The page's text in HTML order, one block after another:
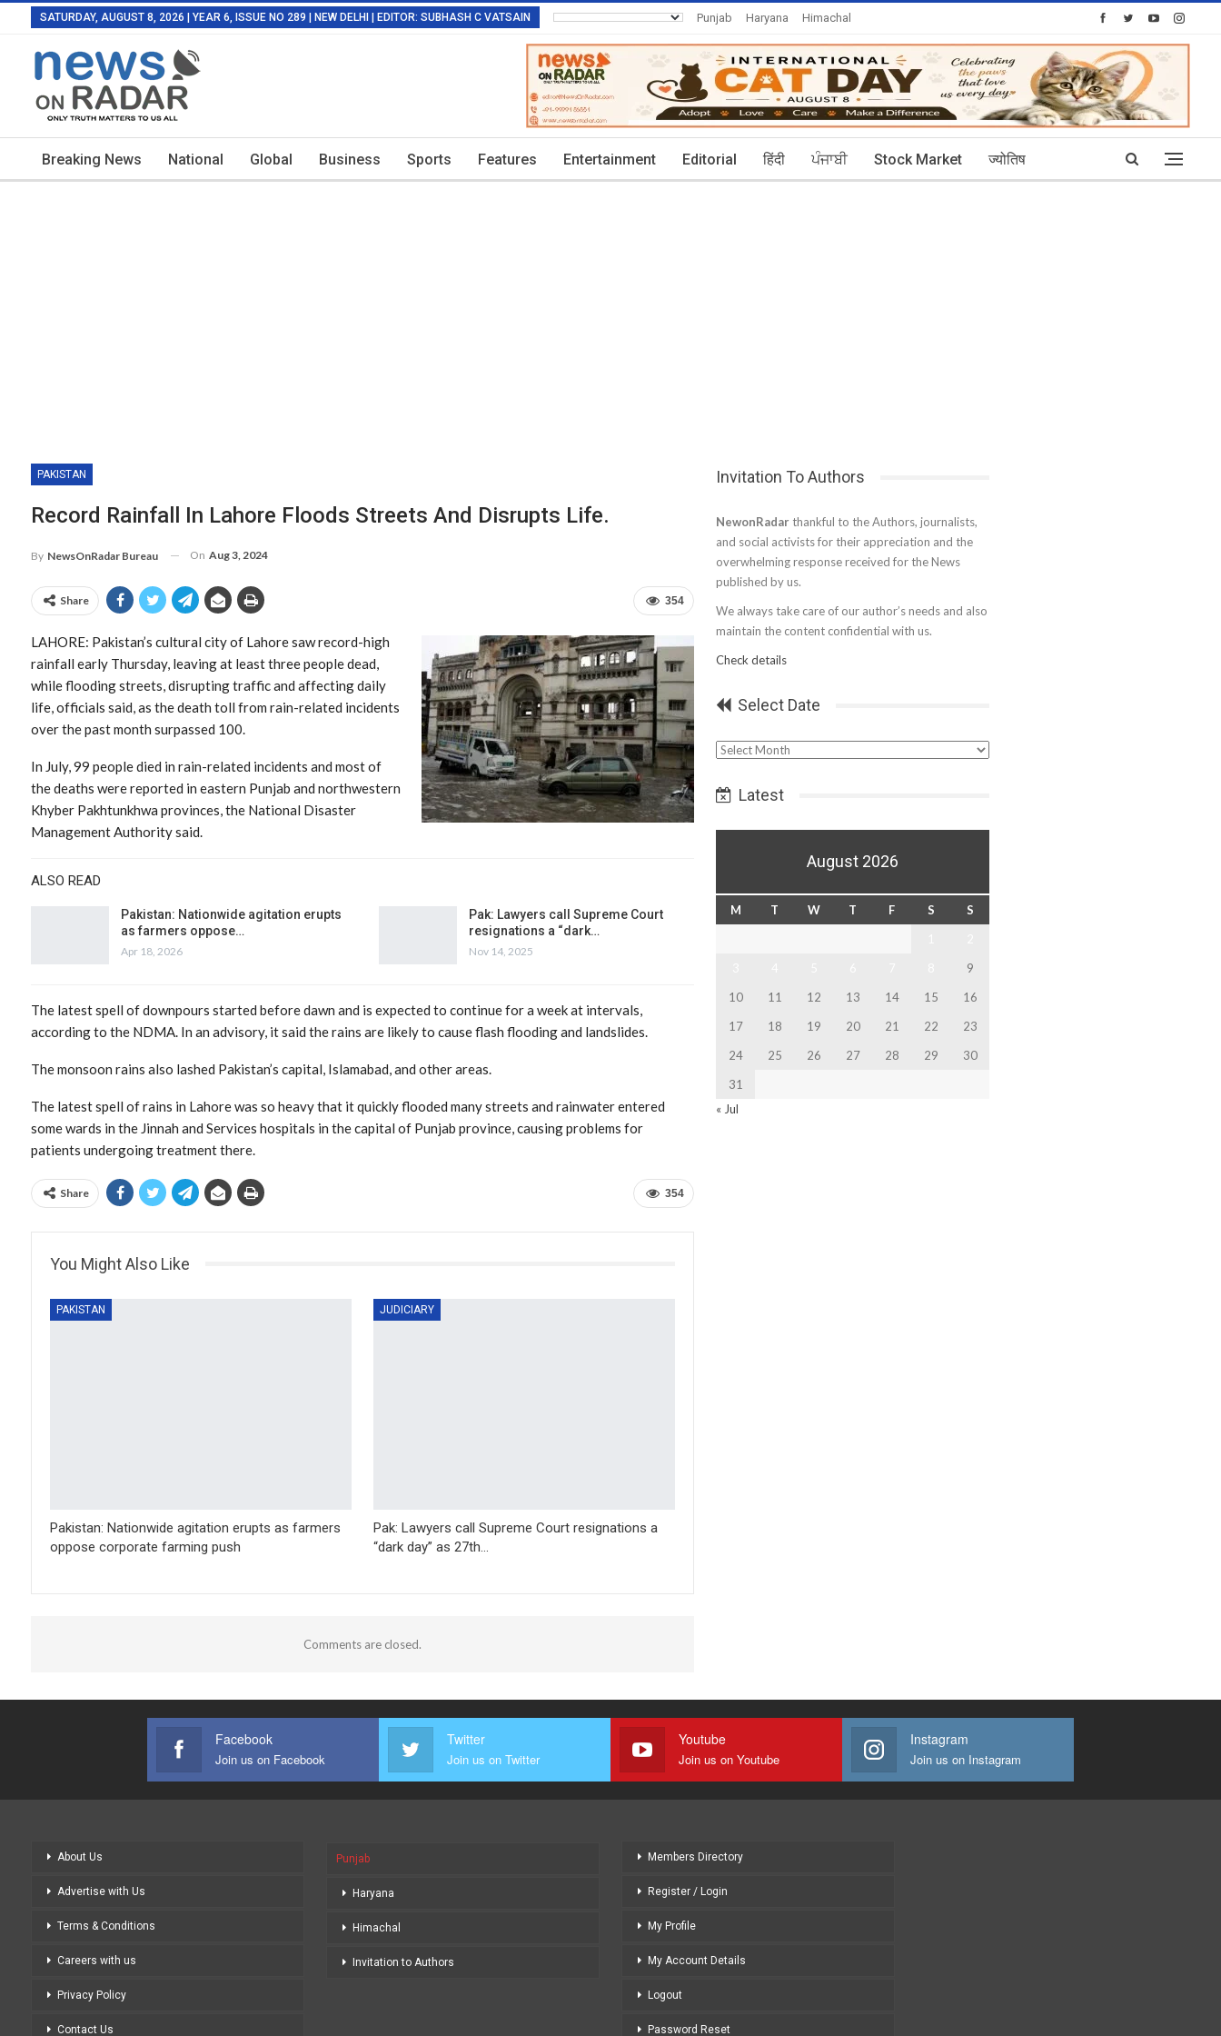
SATURDAY, AUGUST 8, 2026 | YEAR 6, ISSUE NO 289 | NEW DELHI | EDITOR: SUBHASH C VATSAIN Punjab Haryana
Himachal
Invitation To Authors
Today's Posts: 30
Breaking News National Global Business Sports Features Entertainment Editorial हिंदी ਪੰਜਾਬੀ Stock Market ज्योतिष
PAKISTAN
Record Rainfall In Lahore Floods Streets And Disrupts Life.
By NewsOnRadar Bureau On Aug 3, 2024
354
Share
LAHORE: Pakistan’s cultural city of Lahore saw record-high
rainfall early Thursday, leaving at least three people dead,
while flooding streets, disrupting traffic and affecting daily
life, officials said, as the death toll from rain-related incidents
over the past month surpassed 100.
In July, 99 people died in rain-related incidents and most of
the deaths were reported in eastern Punjab and northwestern
Khyber Pakhtunkhwa provinces, the National Disaster
Management Authority said.
ALSO READ
Pakistan: Nationwide agitation erupts
as farmers oppose…
Apr 18, 2026
Pak: Lawyers call Supreme Court
resignations a “dark…
Nov 14, 2025
The latest spell of downpours started before dawn and is expected to continue for a week at intervals,
according to the NDMA. In an advisory, it said the rains are likely to cause flash flooding and landslides.
The monsoon rains also lashed Pakistan’s capital, Islamabad, and other areas.
The latest spell of rains in Lahore was so heavy that it quickly flooded many streets and rainwater entered
some wards in the Jinnah and Services hospitals in the capital of Punjab province, causing problems for
patients undergoing treatment there.
354
Share
You Might Also Like
PAKISTAN
Pakistan: Nationwide agitation erupts as farmers
oppose corporate farming push
JUDICIARY
Pak: Lawyers call Supreme Court resignations a
“dark day” as 27th…
Comments are closed.
Invitation To Authors
NewonRadar thankful to the Authors, journalists,
and social activists for their appreciation and the
overwhelming response received for the News
published by us.
We always take care of our author’s needs and also
maintain the content confidential with us.
Check details
Select Date
Select
Latest
August 2026
M T W T F S
S
9
10
11 12 13 14 15
16
17
18 19 20 21 22
23
24
25 26 27 28 29
30
31
« Jul
Facebook
Join us on Facebook
Twitter
Join us on Twitter
Youtube
Join us on Youtube
Instagram
Join us on Instagram
About Us
Advertise with Us
Terms & Conditions
Careers with us
Privacy Policy
Contact Us
Punjab
Haryana
Himachal
Invitation to Authors
Members Directory
Register / Login
My Profile
My Account Details
Logout
Password Reset